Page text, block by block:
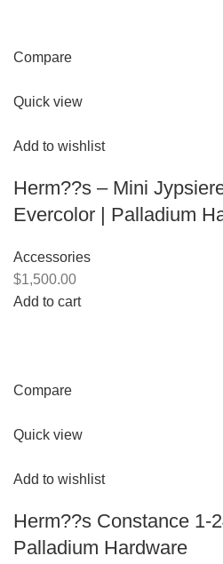
Compare
Quick view
Add to wishlist
Herm??s – Mini
Evercolor | Palladium
Accessories
$1,500.00
Add to cart
Compare
Quick view
Add to wishlist
Herm??s Constance 1-
Palladium Hardware